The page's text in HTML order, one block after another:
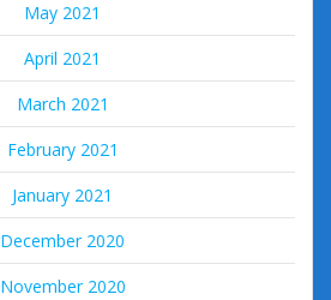
May 2021
April 2021
March 2021
February 2021
January 2021
December 2020
November 2020